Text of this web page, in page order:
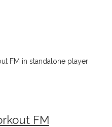
FM in standalone player
FM